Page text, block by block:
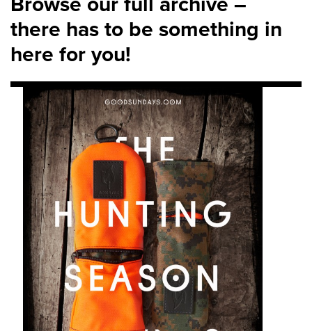
there has to be something in
here for you!